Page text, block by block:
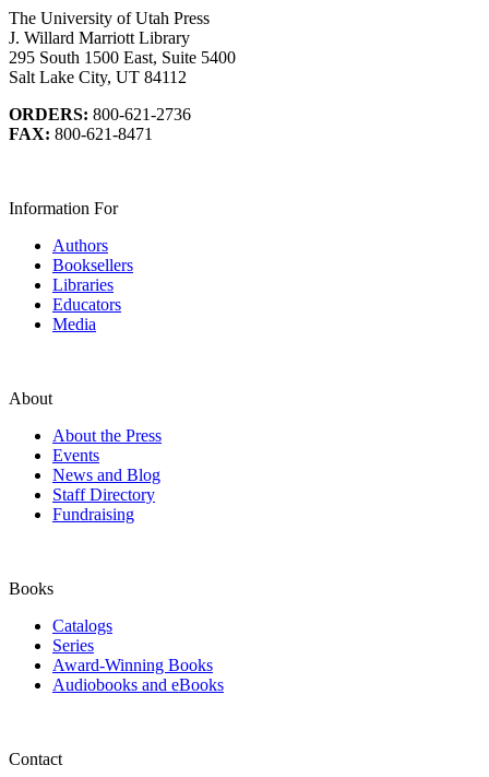
The University of Utah Press
J. Willard Marriott Library
295 South 1500 East, Suite 5400
Salt Lake City, UT 84112
ORDERS: 800-621-2736
FAX: 800-621-8471
Information For
Authors
Booksellers
Libraries
Educators
Media
About
About the Press
Events
News and Blog
Staff Directory
Fundraising
Books
Catalogs
Series
Award-Winning Books
Audiobooks and eBooks
Contact